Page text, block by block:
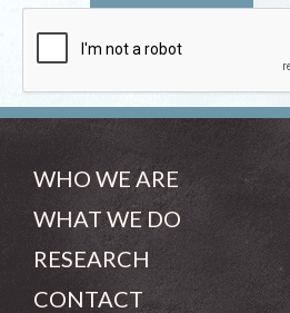
WHO WE ARE
WHAT WE DO
RESEARCH
CONTACT